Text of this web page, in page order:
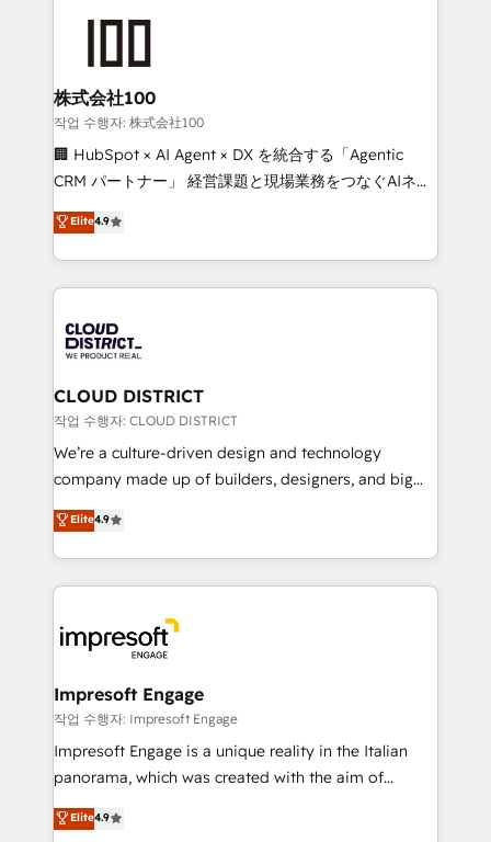
end solutions that integrate CRM, AI automation,
inbound and loop marketing, content, and digital
creativity. Our multicultural team works in Spanish,
Portuguese, and English to design scalable strategies
that drive measurable growth. 🌎 Highlights: • 10+
Platform Migration Excellence. • Top 3 Partner of the
Year LATAM 2022, 2023, 2024, 2025. • Partner of the
business with HubSpot? Let Cebra’s experts help
you grow faster, smarter, and with impact.
株式会社100
작업 수행자: 株式会社100
🏢 HubSpot × AI Agent × DX を統合する「Agentic
CRM パートナー」 経営課題と現場業務をつなぐAIネイ
ティブ・エージェンシーとして、HubSpot Eliteの実装
力で顧客フロント業務を再設計します。 💡 100inc は何
をする会社か？ HubSpotを共通基盤に、AIエージェン
トを組み込んだ顧客フロント業務（マーケティング・営
ィブ・エージェンシーです。事業部・グループ会社・部
門が分立する組織で、データと業務プロセスのサイロ化
を、CRMを軸とした全社共通基盤に再構築します。意
思決定者・PMO・現場担当者に並走します。 1️⃣
HubSpot導入・活用支援 顧客データの一元化から、
GTMの見える化・自動化まで。全Hub統合運用、デー
2️⃣ AIエージェント組織構築 営業・マーケティング業務
の一部をAIが自律実行する組織への移行を設計・実装。
DX × AI推進のPMO伴走支援 複数部門をまたぐDX×AI変
革を、構想から実装・定着までPMOとして主導。「設
の統合・浸透・変革管理を実行します。 ▸ CMS戦略設
計・導線設計・テンプレート設計をContent Hubで一体
提供。 ▸ 既存CRM・MAからの移行支援：Salesforce・
Marketo・Pardot等からの移行、カスタム設計、履歴
Elite4.9
CLOUD DISTRICT
작업 수행자: CLOUD DISTRICT
We’re a culture-driven design and technology
company made up of builders, designers, and big
thinkers. We blend strategy, design, and
development—always fueled by curiosity—to turn
ideas, opportunities, and challenges into meaningful
experiences. To us, technology is more than just
and—most importantly—simple. That’s why we lean
into bold ideas and shape them into thoughtful
products and strategies that actually make a
difference.
Elite4.9
Impresoft Engage
작업 수행자: Impresoft Engage
Impresoft Engage is a unique reality in the Italian
panorama, which was created with the aim of
putting Customer Experience at the center by
creating digital environments capable of integrating
Elite4.9